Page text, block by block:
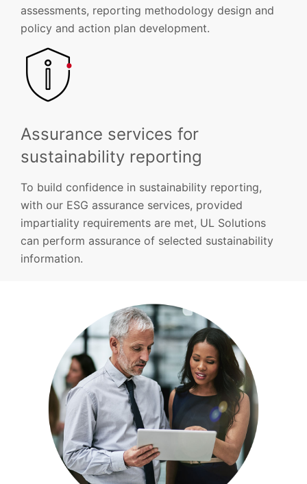
assessments, reporting methodology design and
policy and action plan development.
Assurance services for
sustainability reporting
To build confidence in sustainability reporting,
with our ESG assurance services, provided
impartiality requirements are met, UL Solutions
can perform assurance of selected sustainability
information.